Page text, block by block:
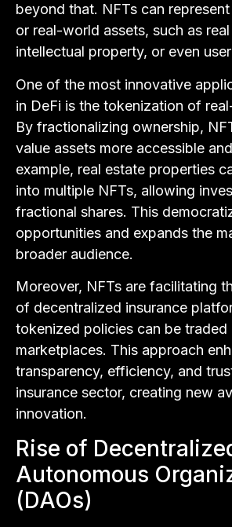
beyond that. NFTs can
or real-world assets, such as
intellectual property, or even
One of the most innovative
in DeFi is the tokenization of
By fractionalizing ownership,
value assets more accessible
example, real estate properties
into multiple NFTs, allowing
fractional shares. This
opportunities and expands the
broader audience.
Moreover, NFTs are facilitating
of decentralized insurance
tokenized policies can be traded
marketplaces. This approach
transparency, efficiency, and
insurance sector, creating new
innovation.
Rise of
Autonomous
(DAOs)